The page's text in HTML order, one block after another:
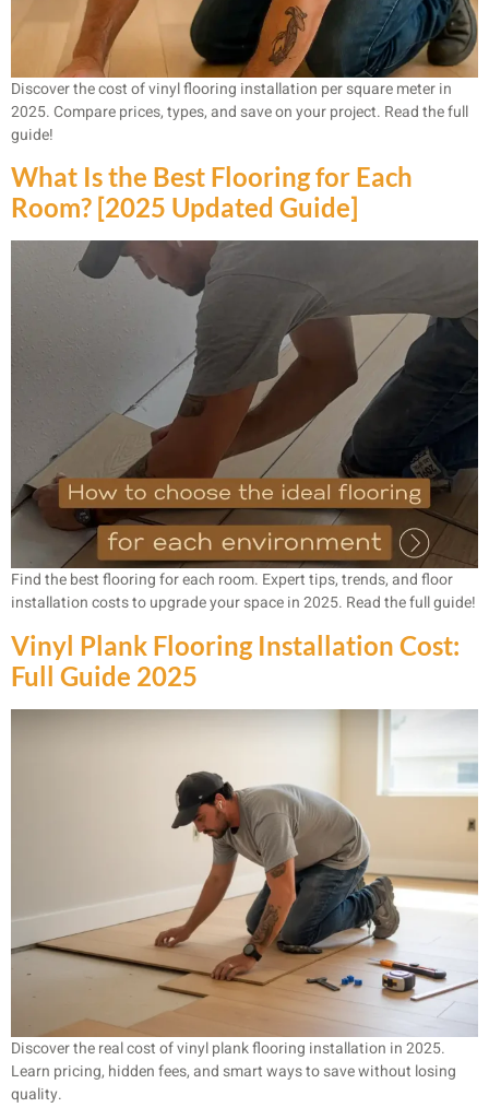
Discover the cost of vinyl flooring installation per square meter in
2025. Compare prices, types, and save on your project. Read the full
guide!
What Is the Best Flooring for Each
Room? [2025 Updated Guide]
Find the best flooring for each room. Expert tips, trends, and floor
installation costs to upgrade your space in 2025. Read the full guide!
Vinyl Plank Flooring Installation Cost:
Full Guide 2025
Discover the real cost of vinyl plank flooring installation in 2025.
Learn pricing, hidden fees, and smart ways to save without losing
quality.